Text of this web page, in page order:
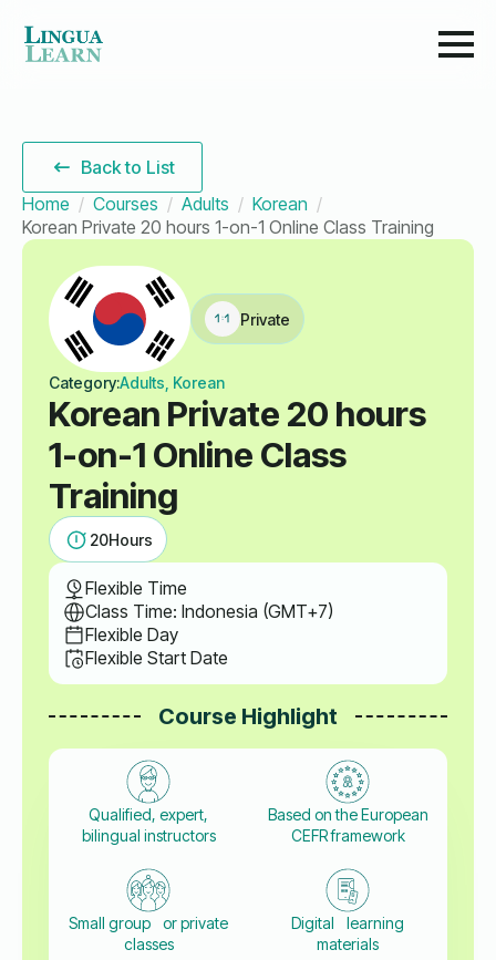
Back to List
Home
Courses Adults
Korean
Korean Private 20 hours 1-on-1 Online Class Training
Private
Category:Adults, Korean
Korean Private 20 hours
1-on-1 Online Class
Training
20Hours
Flexible Time
Class Time: Indonesia (GMT+7)
Flexible Day
Flexible Start Date
Course Highlight
Qualified, expert,
bilingual instructors
Based on the European
CEFR framework
Small group or private
classes
Digital learning
materials